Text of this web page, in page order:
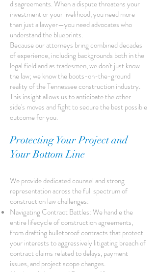
disagreements. When a dispute threatens your
investment or your livelihood, you need more
than just a lawyer—you need advocates who
understand the blueprints.
Because our attorneys bring combined decades
of experience, including backgrounds both in the
legal field and as tradesmen, we don't just know
the law; we know the boots-on-the-ground
reality of the Tennessee construction industry.
This insight allows us to anticipate the other
side's moves and fight to secure the best possible
outcome for you.
Protecting Your Project and
Your Bottom Line
We provide dedicated counsel and strong
representation across the full spectrum of
construction law challenges:
Navigating Contract Battles: We handle the
entire lifecycle of construction agreements,
from drafting bulletproof contracts that protect
your interests to aggressively litigating breach of
contract claims related to delays, payment
issues, and project scope changes.